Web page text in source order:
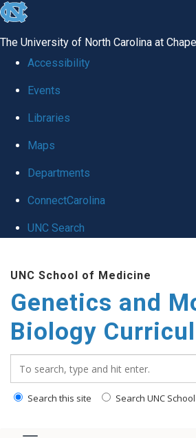
skip
global
The University of North Carolina at
Accessibility
Events
Libraries
Maps
Departments
ConnectCarolina
UNC Search
main
content
UNC School of Medicine
Genetics and
Biology
Search this site Search UNC